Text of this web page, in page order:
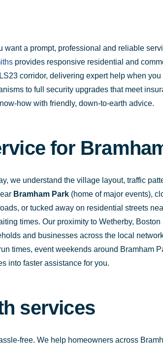
want a prompt, professional and reliable
provides responsive residential and
corridor, delivering expert help when you
to full security upgrades that meet
how with friendly, down-to-earth advice.
for
we understand the village layout, traffic
Bramham Park (home of major events),
or tucked away on residential streets
times. Our proximity to Wetherby, Boston
and businesses across the local
times, event weekends around Bramham
into faster assistance for you.
services
free. We help homeowners across